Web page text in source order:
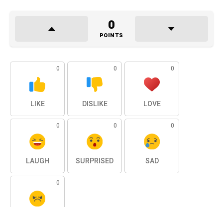
0
POINTS
0
LIKE
0
DISLIKE
0
LOVE
0
LAUGH
0
SURPRISED
0
SAD
0